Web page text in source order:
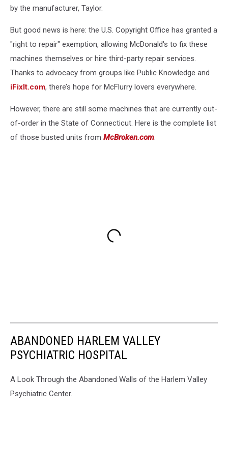
by the manufacturer, Taylor.
But good news is here: the U.S. Copyright Office has granted a
"right to repair" exemption, allowing McDonald's to fix these
machines themselves or hire third-party repair services.
Thanks to advocacy from groups like Public Knowledge and
iFixIt.com, there’s hope for McFlurry lovers everywhere.
However, there are still some machines that are currently out-
of-order in the State of Connecticut. Here is the complete list
of those busted units from McBroken.com.
ABANDONED HARLEM VALLEY
PSYCHIATRIC HOSPITAL
A Look Through the Abandoned Walls of the Harlem Valley
Psychiatric Center.